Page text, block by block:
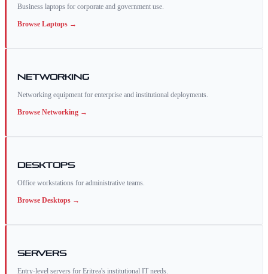
Business laptops for corporate and government use.
Browse Laptops →
Networking
Networking equipment for enterprise and institutional deployments.
Browse Networking →
Desktops
Office workstations for administrative teams.
Browse Desktops →
Servers
Entry-level servers for Eritrea's institutional IT needs.